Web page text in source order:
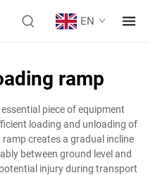
EN
ramp
piece of equipment
loading and unloading of
creates a gradual incline
between ground level and
injury during transport